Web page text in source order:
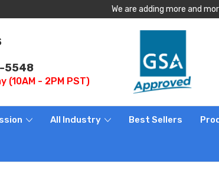
We are adding more and
5548
(10AM - 2PM PST)
All Industry Best Sellers